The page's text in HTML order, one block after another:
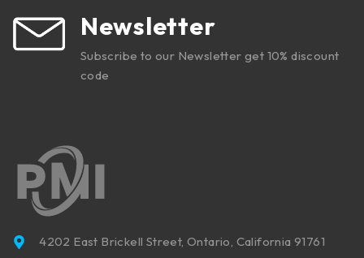
Newsletter
Subscribe to our Newsletter get 10% discount
code
4202 East Brickell Street, Ontario, California 91761